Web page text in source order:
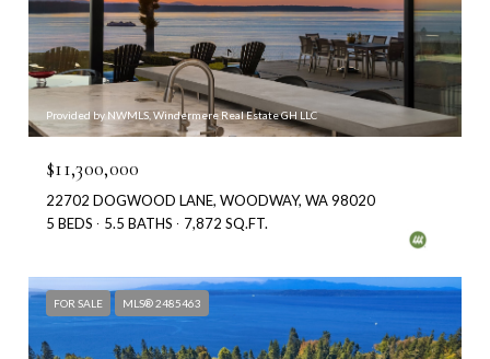
Provided by NWMLS, Windermere Real Estate GH LLC
$11,300,000
22702 DOGWOOD LANE, WOODWAY, WA 98020
5 BEDS
5.5 BATHS 7,872 SQ.FT.
FOR SALE MLS® 2485463